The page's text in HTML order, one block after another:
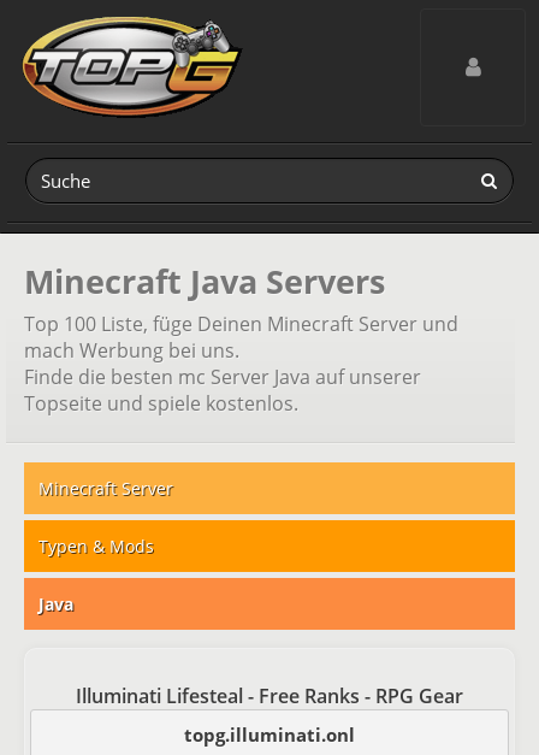
Toggle
Minecraft Java Servers
Top 100 Liste, füge Deinen Minecraft Server und
mach Werbung bei uns.
Finde die besten mc Server Java auf unserer
Topseite und spiele kostenlos.
Minecraft Server
Typen & Mods
Java
Illuminati Lifesteal - Free Ranks - RPG Gear
topg.illuminati.onl